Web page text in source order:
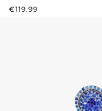
REGULAR PRICE:
€119.99